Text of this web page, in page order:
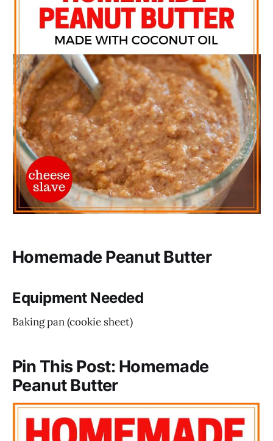
Homemade Peanut Butter
Equipment Needed
Baking pan (cookie sheet)
Pin This Post: Homemade
Peanut Butter